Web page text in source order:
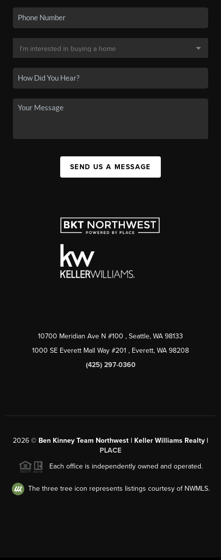
SEND US A MESSAGE
10700 Meridian Ave N #100 , Seattle, WA 98133
1000 SE Everett Mall Way #201 , Everett, WA 98208
(425) 297-0360
2026 © Ben Kinney Team Northwest | Keller Williams Realty |
PLACE
Each office is independently owned and operated.
The three tree icon represents listings courtesy of NWMLS.